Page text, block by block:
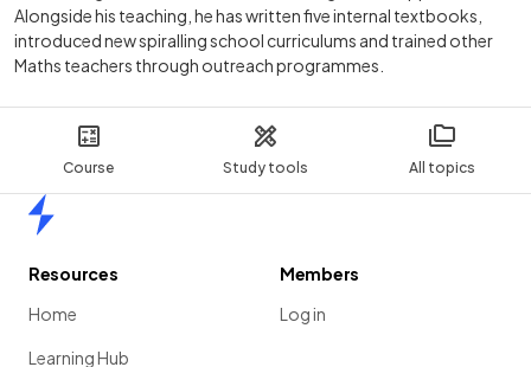
Course Study tools All topics
Alongside his teaching, he has written five internal textbooks,
introduced new spiralling school curriculums and trained other
Maths teachers through outreach programmes.
Resources
Home
Learning Hub
Members
Log in